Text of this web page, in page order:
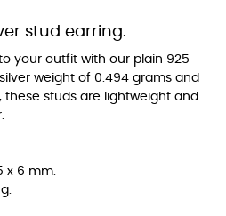
stud earring.
your outfit with our plain 925
weight of 0.494 grams and
these studs are lightweight and
x 6 mm.